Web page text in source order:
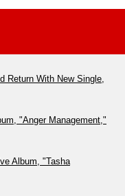
Return With New Single,
"Anger Management,"
Album, "Tasha